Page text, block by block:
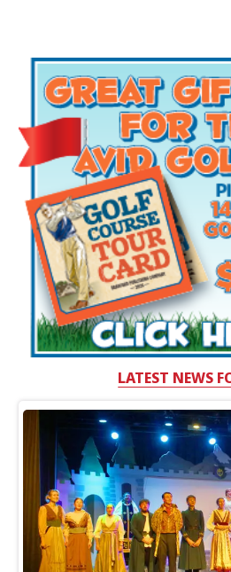
LATEST NEWS